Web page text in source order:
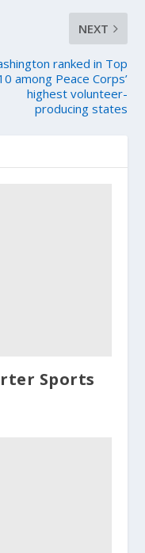
NEXT
ranked in Top
among Peace Corps’
highest volunteer-
producing states
Sports